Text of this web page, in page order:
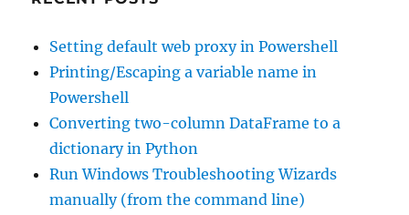
Setting default web proxy in Powershell
Printing/Escaping a variable name in
Powershell
Converting two-column DataFrame to a
dictionary in Python
Run Windows Troubleshooting Wizards
manually (from the command line)